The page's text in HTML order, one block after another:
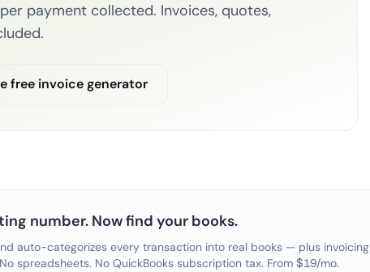
payment collected. Invoices, quotes,
free invoice generator
number. Now find your books.
auto-categorizes every transaction into real books — plus invoicing
spreadsheets. No QuickBooks subscription tax. From $19/mo.